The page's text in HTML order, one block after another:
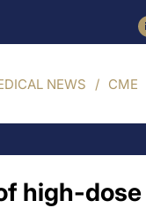
NEWS CME
high-